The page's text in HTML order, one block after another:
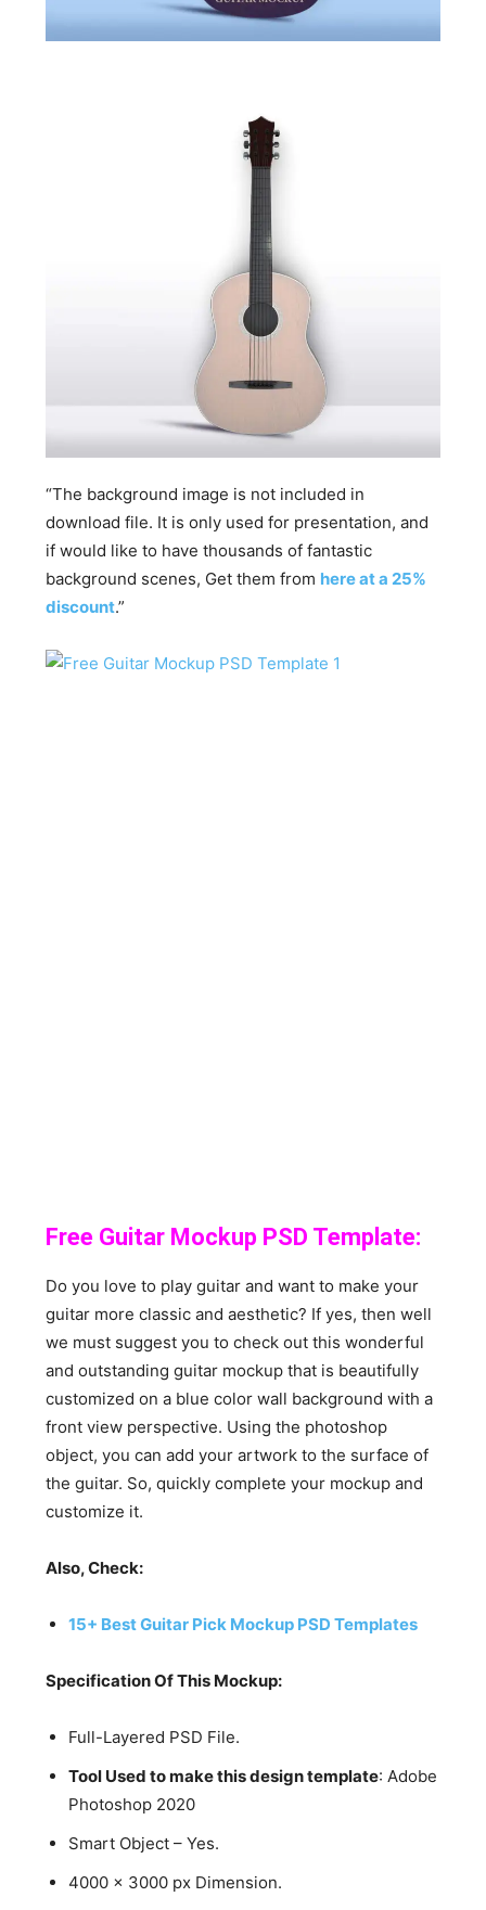
“The background image is not included in
download file. It is only used for presentation, and
if would like to have thousands of fantastic
background scenes, Get them from here at a 25%
discount.”
Free Guitar Mockup PSD Template:
Do you love to play guitar and want to make your
guitar more classic and aesthetic? If yes, then well
we must suggest you to check out this wonderful
and outstanding guitar mockup that is beautifully
customized on a blue color wall background with a
front view perspective. Using the photoshop
object, you can add your artwork to the surface of
the guitar. So, quickly complete your mockup and
customize it.
Also, Check:
15+ Best Guitar Pick Mockup PSD Templates
Specification Of This Mockup:
Full-Layered PSD File.
Tool Used to make this design template: Adobe
Photoshop 2020
Smart Object – Yes.
4000 x 3000 px Dimension.